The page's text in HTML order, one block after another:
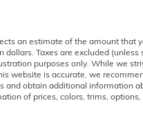
an estimate of the amount that
dollars. Taxes are excluded (unless
purposes only. While we
website is accurate, we
and obtain additional information
of prices, colors, trims,